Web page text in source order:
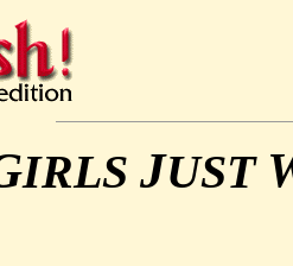
IRLS JUST